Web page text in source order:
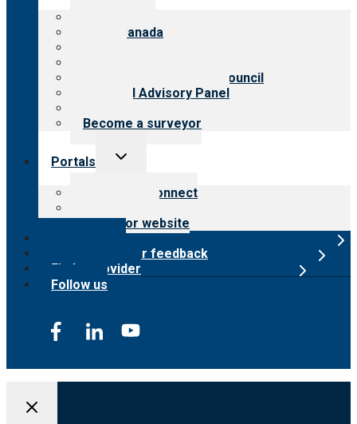
CARF Canada
International Advisory Council
Financial Advisory Panel
Become a surveyor
Portals
Toggle
Customer Connect
Surveyor website
Submit provider feedback
Find a provider
Follow us